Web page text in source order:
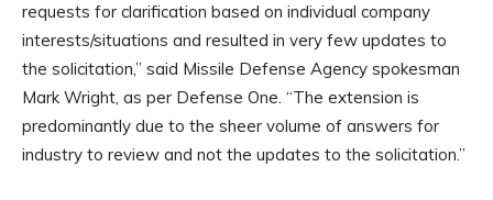
requests for clarification based on individual company
interests/situations and resulted in very few updates to
the solicitation,” said Missile Defense Agency spokesman
Mark Wright, as per Defense One. “The extension is
predominantly due to the sheer volume of answers for
industry to review and not the updates to the solicitation.”